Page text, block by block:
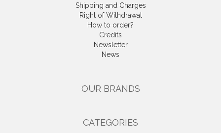
Shipping and Charges
Right of Withdrawal
How to order?
Credits
Newsletter
News
OUR BRANDS
CATEGORIES